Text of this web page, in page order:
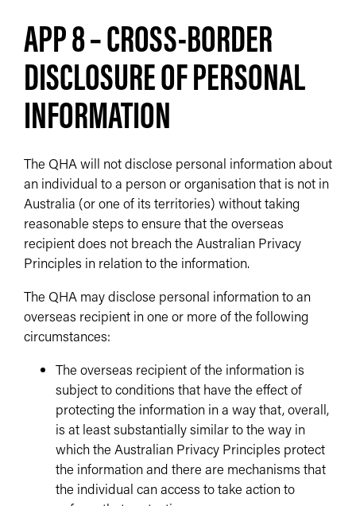
APP 8 – CROSS-BORDER
DISCLOSURE OF PERSONAL
INFORMATION
The QHA will not disclose personal information about
an individual to a person or organisation that is not in
Australia (or one of its territories) without taking
reasonable steps to ensure that the overseas
recipient does not breach the Australian Privacy
Principles in relation to the information.
The QHA may disclose personal information to an
overseas recipient in one or more of the following
circumstances:
The overseas recipient of the information is
subject to conditions that have the effect of
protecting the information in a way that, overall,
is at least substantially similar to the way in
which the Australian Privacy Principles protect
the information and there are mechanisms that
the individual can access to take action to